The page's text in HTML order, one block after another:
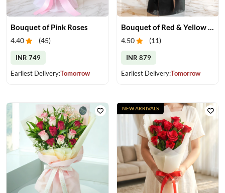
Bouquet of Pink Roses
4.40 (45)
INR 749
Earliest Delivery:Tomorrow
4.50 (11)
INR 879
Earliest Delivery:Tomorrow
NEW ARRIVALS